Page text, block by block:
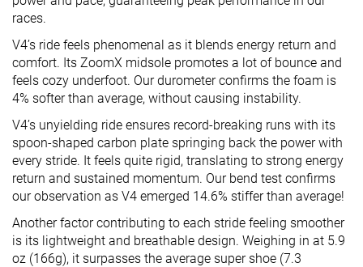
races.
V4’s ride feels phenomenal as it blends energy return and
comfort. Its ZoomX midsole promotes a lot of bounce and
feels cozy underfoot. Our durometer confirms the foam is
4% softer than average, without causing instability.
V4’s unyielding ride ensures record-breaking runs with its
spoon-shaped carbon plate springing back the power with
every stride. It feels quite rigid, translating to strong energy
return and sustained momentum. Our bend test confirms
our observation as V4 emerged 14.6% stiffer than average!
Another factor contributing to each stride feeling smoother
is its lightweight and breathable design. Weighing in at 5.9
oz (166g), it surpasses the average super shoe (7.3